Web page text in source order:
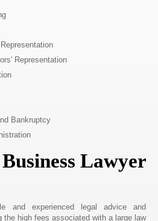
Representation
Bankruptcy
Lawyer
and experienced legal advice and
the high fees associated with a large law